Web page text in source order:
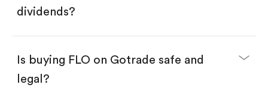
Enter the amount you want to buy. You have two
Buy FLO by number of shares.
$1.
Swipe up to confirm your order—done!
dividends?
Is buying FLO on Gotrade safe and
legal?